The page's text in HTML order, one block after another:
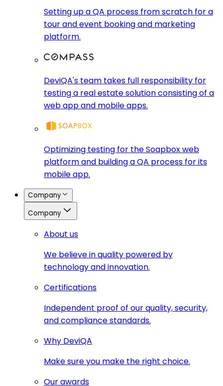
Setting up a QA process from scratch for a
tour and event booking and marketing
platform.
DeviQA's team takes full responsibility for
testing a real estate solution consisting of a
web app and mobile apps.
Optimizing testing for the Soapbox web
platform and building a QA process for its
mobile app.
Company
Company
About us
We believe in quality powered by
technology and innovation.
Certifications
Independent proof of our quality, security,
and compliance standards.
Why DeviQA
Make sure you make the right choice.
Our awards